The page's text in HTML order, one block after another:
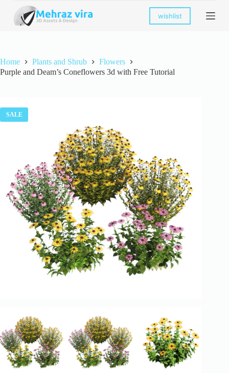
k
c
o
n
t
wishlist
Home Plants and Shrub
Flowers
Purple and Deam’s Coneflowers 3d with Free Tutorial
SALE